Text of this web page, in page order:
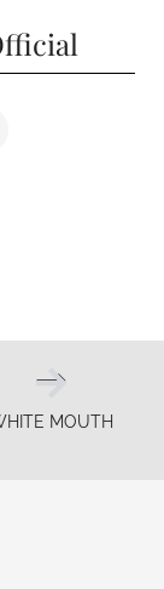
MOUTH